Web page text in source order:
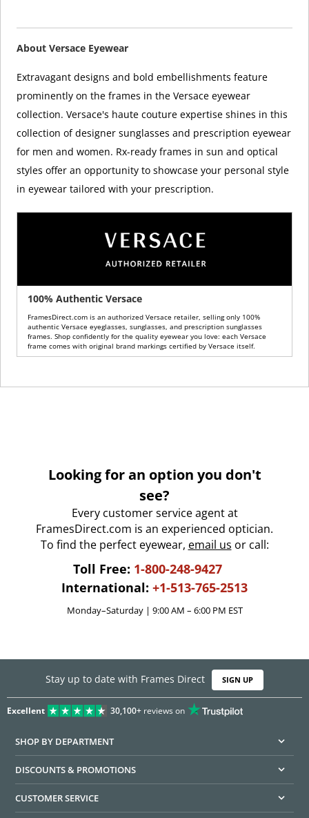
About Versace Eyewear
Extravagant designs and bold embellishments feature
prominently on the frames in the Versace eyewear
collection. Versace's haute couture expertise shines in this
collection of designer sunglasses and prescription eyewear
for men and women. Rx-ready frames in sun and optical
styles offer an opportunity to showcase your personal style
in eyewear tailored with your prescription.
100% Authentic Versace
FramesDirect.com is an authorized Versace retailer, selling only 100%
authentic Versace eyeglasses, sunglasses, and prescription sunglasses
frames. Shop confidently for the quality eyewear you love: each Versace
frame comes with original brand markings certified by Versace itself.
Looking for an option you don't
see?
Every customer service agent at
FramesDirect.com is an experienced optician.
To find the perfect eyewear, email us or call:
Toll Free: 1-800-248-9427
International: +1-513-765-2513
Monday–Saturday | 9:00 AM – 6:00 PM EST
Stay up to date with Frames Direct SIGN UP
Excellent 30,100+reviews on
SHOP BY DEPARTMENT
DISCOUNTS & PROMOTIONS
CUSTOMER SERVICE